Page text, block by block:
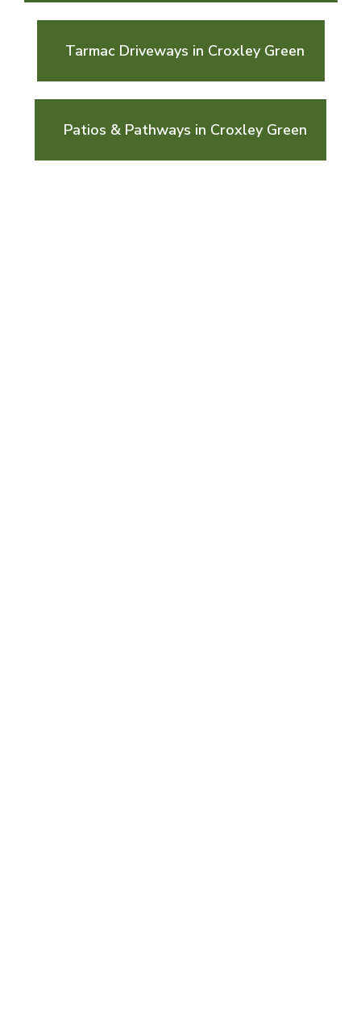
Tarmac Driveways in Croxley Green
Patios & Pathways in Croxley Green